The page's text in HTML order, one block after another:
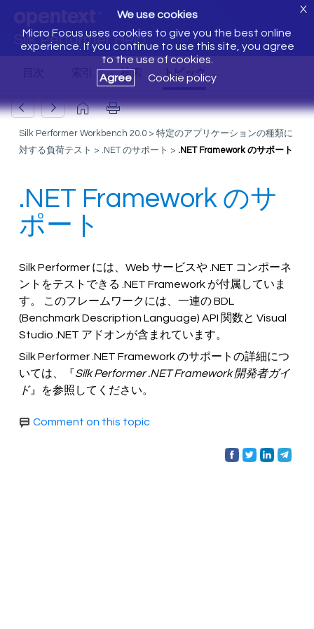
Silk Performer Help
We use cookies
Micro Focus uses cookies to give you the best online
experience. If you continue to use this site, you agree
to the use of cookies.
Agree
Cookie policy
X